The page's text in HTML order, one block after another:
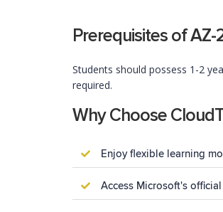
Prerequisites of
Students should possess 1-2
required.
Why Choose
Enjoy flexible learning
Access Microsoft's